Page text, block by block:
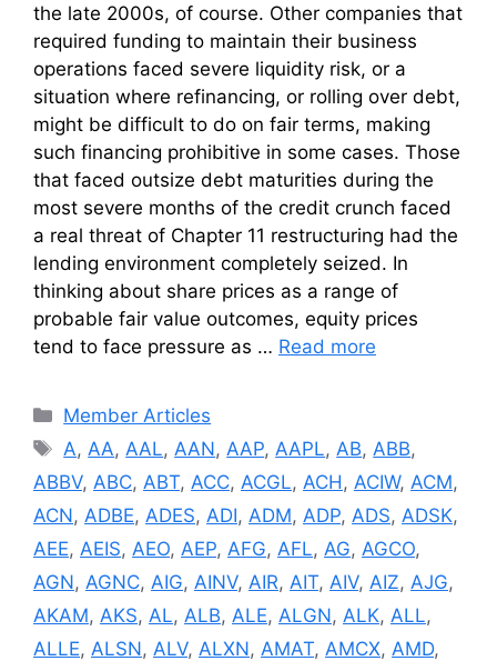
the late 2000s, of course. Other companies that
required funding to maintain their business
operations faced severe liquidity risk, or a
situation where refinancing, or rolling over debt,
might be difficult to do on fair terms, making
such financing prohibitive in some cases. Those
that faced outsize debt maturities during the
most severe months of the credit crunch faced
a real threat of Chapter 11 restructuring had the
lending environment completely seized. In
thinking about share prices as a range of
probable fair value outcomes, equity prices
tend to face pressure as … Read more
Categories
Member Articles
Tags
A, AA, AAL, AAN, AAP, AAPL, AB, ABB,
ABBV, ABC, ABT, ACC, ACGL, ACH , ACIW, ACM,
ACN, ADBE, ADES, ADI, ADM, ADP, ADS, ADSK,
AEE, AEIS, AEO, AEP, AFG, AFL, AG, AGCO,
AGN, AGNC, AIG, AINV, AIR, AIT, AIV, AIZ, AJG,
AKAM, AKS, AL, ALB, ALE, ALGN, ALK, ALL,
ALLE, ALSN, ALV, ALXN, AMAT, AMCX, AMD,